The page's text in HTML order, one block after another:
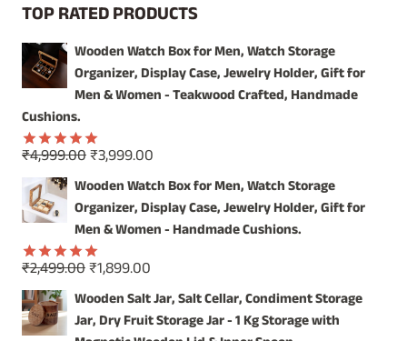
WITH
WOODEN
SALT
JAR
TOP RATED PRODUCTS
Wooden Watch Box for Men, Watch Storage
Organizer, Display Case, Jewelry Holder, Gift for
Men & Women - Teakwood Crafted, Handmade
Cushions.
Rated5.00
out of 5
₹4,999.00Original
price
was:
₹4,999.00.
₹3,999.00
price
is:
₹3,999.00.
Wooden Watch Box for Men, Watch Storage
Organizer, Display Case, Jewelry Holder, Gift for
Men & Women - Handmade Cushions.
Rated5.00
out of 5
₹2,499.00Original
price
was:
₹1,899.00
price
is:
Wooden Salt Jar, Salt Cellar, Condiment Storage
Jar, Dry Fruit Storage Jar - 1 Kg Storage with